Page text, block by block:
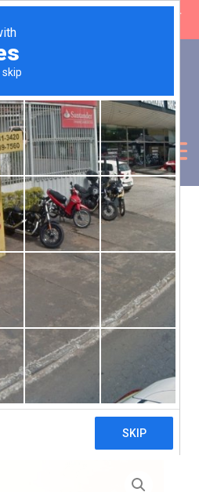
SHIPPING on orders over £50 (5-
lead time)
£ 0.00
Protein Flat Fettuccine Pasta